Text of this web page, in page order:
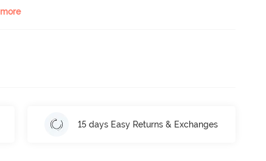
more
15 days Easy Returns & Exchanges